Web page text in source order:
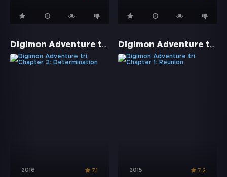
Digimon Adventure tri. Chapter 2: Determination
2016 7.1
Digimon Adventure tri. Chapter 1: Reunion
2015 7.2